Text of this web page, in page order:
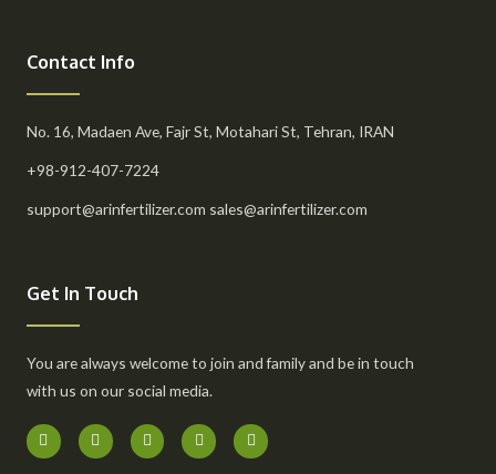
Contact Info
No. 16, Madaen Ave, Fajr St, Motahari St, Tehran, IRAN
+98-912-407-7224
support@arinfertilizer.com sales@arinfertilizer.com
Get In Touch
You are always welcome to join and family and be in touch
with us on our social media.